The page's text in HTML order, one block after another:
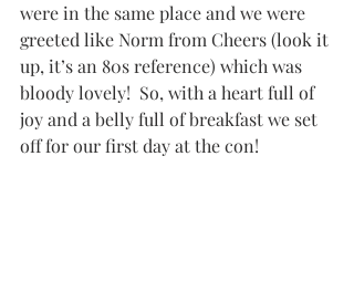
were in the same place and we were
greeted like Norm from Cheers (look it
up, it’s an 80s reference) which was
bloody lovely!  So, with a heart full of
joy and a belly full of breakfast we set
off for our first day at the con!